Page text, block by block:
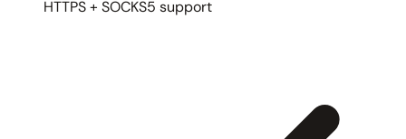
HTTPS + SOCKS5 support